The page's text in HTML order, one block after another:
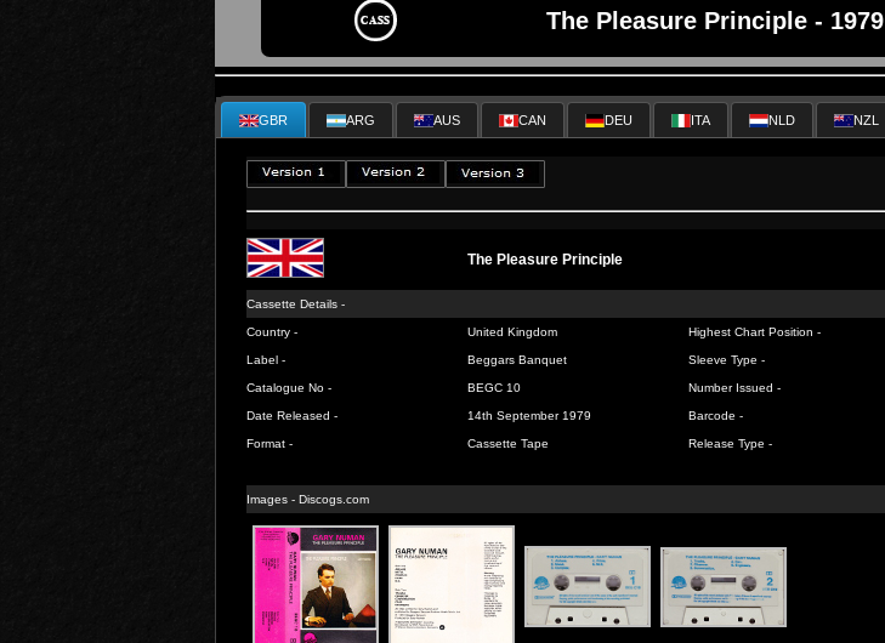
The Pleasure Principle - 1979
GBR ARG AUS CAN DEU ITA NLD NZL
The Pleasure Principle
Cassette Details -
Country - United Kingdom Highest Chart Position -
Label - Beggars Banquet Sleeve Type -
Catalogue No - BEGC 10 Number Issued -
Date Released - 14th September 1979 Barcode -
Format - Cassette Tape Release Type -
Images - Discogs.com